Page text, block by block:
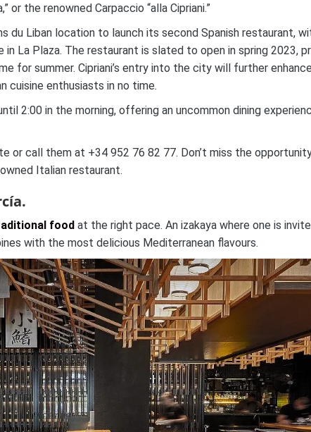
or the renowned Carpaccio “alla Cipriani.”
du Liban location to launch its second Spanish restaurant,
La Plaza. The restaurant is slated to open in spring 2023,
for summer. Cipriani’s entry into the city will further
cuisine enthusiasts in no time.
2:00 in the morning, offering an uncommon dining
or call them at +34 952 76 82 77. Don’t miss the
Italian restaurant.
food at the right pace. An izakaya where one is
with the most delicious Mediterranean flavours.